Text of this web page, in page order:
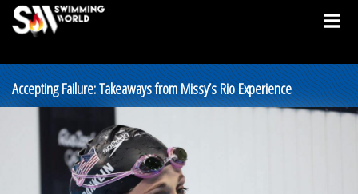
Accepting Failure: Takeaways from Missy’s Rio Experience